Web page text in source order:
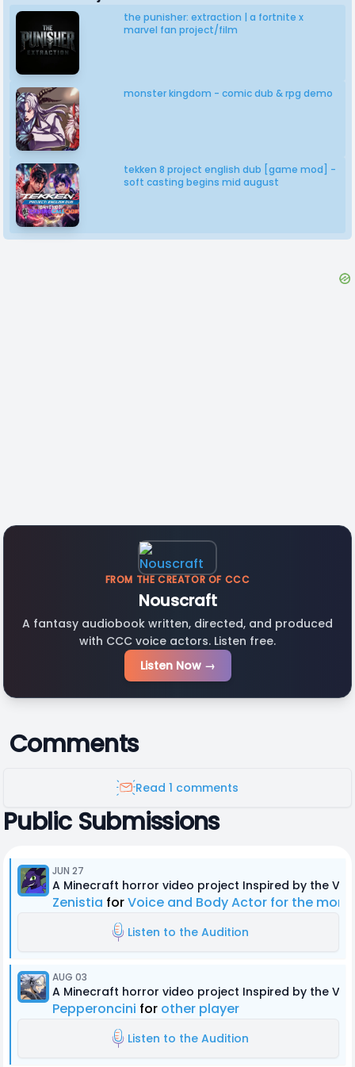
the punisher: extraction | a fortnite x
marvel fan project/film
monster kingdom - comic dub & rpg demo
tekken 8 project english dub [game mod] -
soft casting begins mid august
FROM THE CREATOR OF CCC
Nouscraft
A fantasy audiobook written, directed, and produced
with CCC voice actors. Listen free.
Listen Now →
Comments
Read 1 comments
Public Submissions
JUN 27
A Minecraft horror video project Inspired by the
Zenistia forVoice and Body Actor for the
Listen to the Audition
AUG 03
A Minecraft horror video project Inspired by the
Pepperoncini for other player
Listen to the Audition